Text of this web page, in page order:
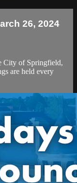
26, 2024
City of Springfield,
are held every